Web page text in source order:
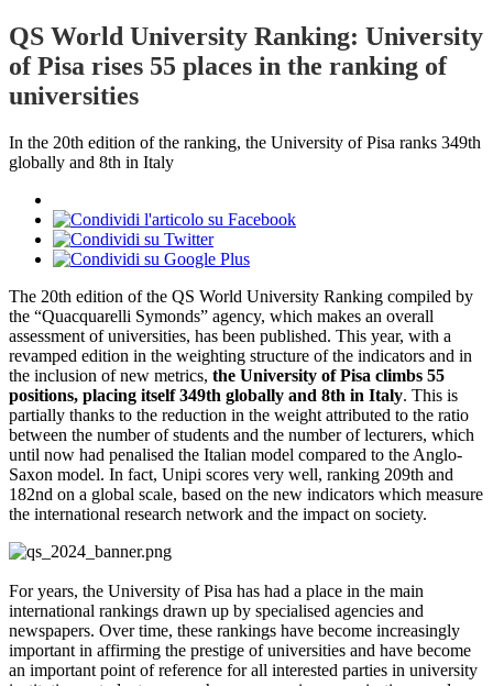
QS World University Ranking: University
of Pisa rises 55 places in the ranking of
universities
In the 20th edition of the ranking, the University of Pisa ranks 349th
globally and 8th in Italy
The 20th edition of the QS World University Ranking compiled by
the “Quacquarelli Symonds” agency, which makes an overall
assessment of universities, has been published. This year, with a
revamped edition in the weighting structure of the indicators and in
the inclusion of new metrics, the University of Pisa climbs 55
positions, placing itself 349th globally and 8th in Italy. This is
partially thanks to the reduction in the weight attributed to the ratio
between the number of students and the number of lecturers, which
until now had penalised the Italian model compared to the Anglo-
Saxon model. In fact, Unipi scores very well, ranking 209th and
182nd on a global scale, based on the new indicators which measure
the international research network and the impact on society.
For years, the University of Pisa has had a place in the main
international rankings drawn up by specialised agencies and
newspapers. Over time, these rankings have become increasingly
important in affirming the prestige of universities and have become
an important point of reference for all interested parties in university